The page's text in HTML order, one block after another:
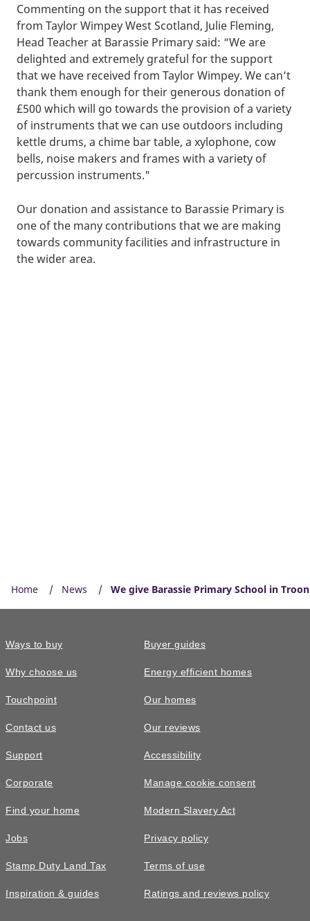
Commenting on the support that it has received
from Taylor Wimpey West Scotland, Julie Fleming,
Head Teacher at Barassie Primary said: “We are
delighted and extremely grateful for the support
that we have received from Taylor Wimpey. We can’t
thank them enough for their generous donation of
£500 which will go towards the provision of a variety
of instruments that we can use outdoors including
kettle drums, a chime bar table, a xylophone, cow
bells, noise makers and frames with a variety of
percussion instruments."
Our donation and assistance to Barassie Primary is
one of the many contributions that we are making
towards community facilities and infrastructure in
the wider area.
Home News We give Barassie Primary School in
Ways to buy
Why choose us
Touchpoint
Contact us
Support
Corporate
Find your home
Jobs
Stamp Duty Land Tax
Inspiration & guides
Buyer guides
Energy efficient homes
Our homes
Our reviews
Accessibility
Manage cookie consent
Modern Slavery Act
Privacy policy
Terms of use
Ratings and reviews policy